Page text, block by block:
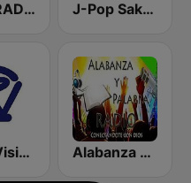
SOUL RADIO Only Classic Soul J-Pop Sakura 懐かしい
Radio Visión Cristiana Alabanza y Palabra Radio